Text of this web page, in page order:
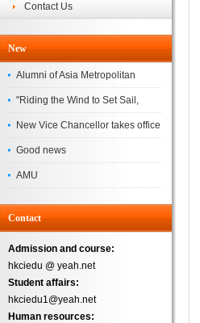
Contact Us
New
Alumni of Asia Metropolitan
University Successfully
Complete the
"Riding the Wind to Set Sail,
Jointly Painting a New Blueprint"
– Asia Metropolitan University's
2026 annual conference
New Vice Chancellor takes office
Good news
AMU
Contact
Admission and course:
hkciedu @ yeah.net
Student affairs:
hkciedu1@yeah.net
Human resources: